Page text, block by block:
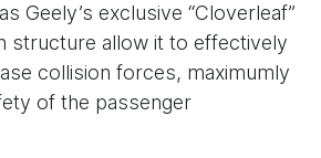
Geely’s exclusive “Cloverleaf”
structure allow it to effectively
collision forces, maximumly
of the passenger